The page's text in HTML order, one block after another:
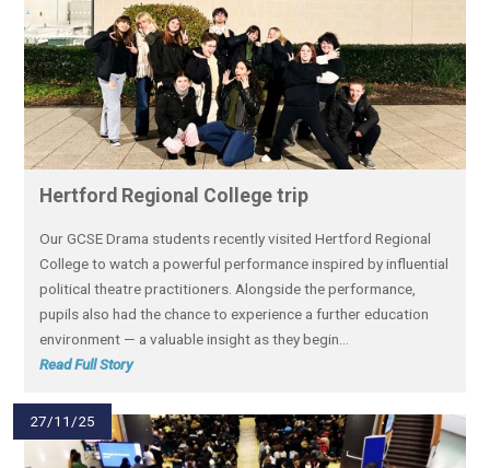
Hertford Regional College trip
Our GCSE Drama students recently visited Hertford Regional
College to watch a powerful performance inspired by influential
political theatre practitioners. Alongside the performance,
pupils also had the chance to experience a further education
environment — a valuable insight as they begin...
Read Full Story
27/11/25